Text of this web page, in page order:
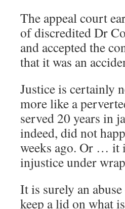
The appeal court
of discredited Dr
and accepted the
that it was an
Justice is certainly
more like a
served 20 years in
indeed, did not
weeks ago. Or … it
injustice under
It is surely an
keep a lid on what